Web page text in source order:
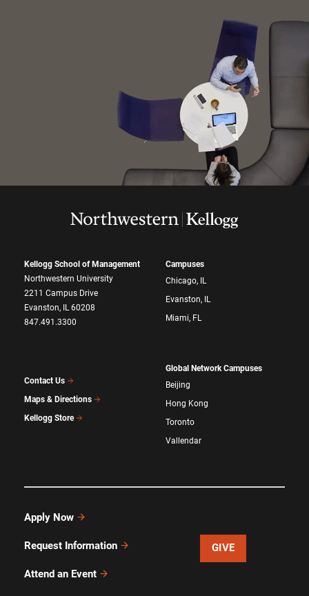
Kellogg School of Management
Northwestern University
2211 Campus Drive
Evanston, IL 60208
847.491.3300
Contact Us
Maps & Directions
Kellogg Store
Campuses
Chicago, IL
Evanston, IL
Miami, FL
Global Network Campuses
Beijing
Hong Kong
Toronto
Vallendar
Apply Now
Request Information
Attend an Event
GIVE